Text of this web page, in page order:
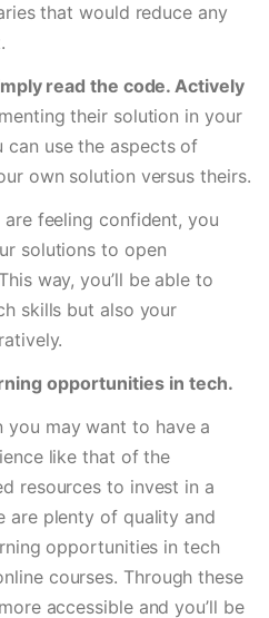
that would reduce any
read the code. Actively
their solution in your
can use the aspects of
own solution versus theirs.
are feeling confident, you
solutions to open
way, you’ll be able to
skills but also your
opportunities in tech.
you may want to have a
like that of the
resources to invest in a
are plenty of quality and
opportunities in tech
courses. Through these
accessible and you’ll be